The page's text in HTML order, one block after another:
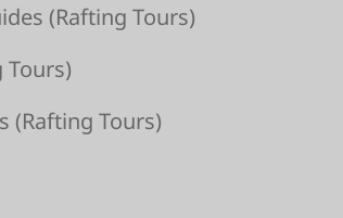
(Raft­ing Tours)
Tours)
(Raft­ing Tours)